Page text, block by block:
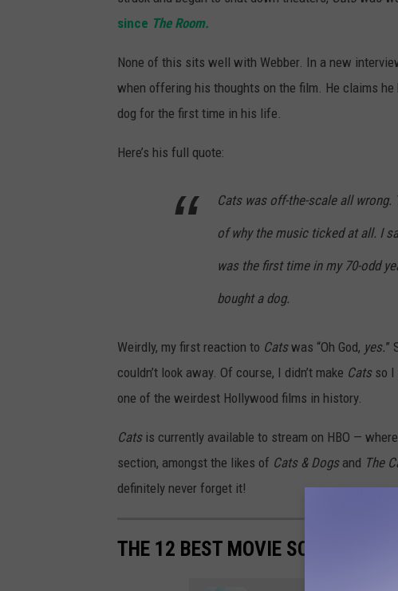
since The Room.
None of this sits well with Webber. In a new
when offering his thoughts on the film. He claims
dog for the first time in his life.
Here’s his full quote:
Cats was off-the-scale all wrong.
of why the music ticked at all. I
was the first time in my 70-odd
bought a dog.
Weirdly, my first reaction to Catswas “Oh God, yes.”
couldn’t look away. Of course, I didn’t make Cats so I
one of the weirdest Hollywood films in history.
Catsis currently available to stream on HBO —
section, amongst the likes of Cats & Dogsand The
definitely never forget it!
THE 12 BEST MOVIE SCORES TO